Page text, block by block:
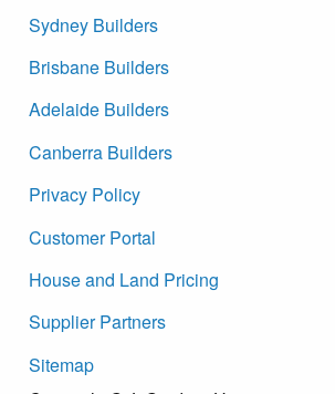
Sydney Builders
Brisbane Builders
Adelaide Builders
Canberra Builders
Privacy Policy
Customer Portal
House and Land Pricing
Supplier Partners
Sitemap